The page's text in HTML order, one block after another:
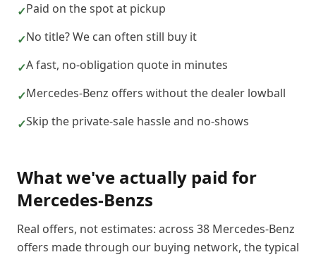
✓Paid on the spot at pickup
✓No title? We can often still buy it
✓A fast, no-obligation quote in minutes
✓Mercedes-Benz offers without the dealer lowball
✓Skip the private-sale hassle and no-shows
What we've actually paid for
Mercedes-Benzs
Real offers, not estimates: across 38 Mercedes-Benz
offers made through our buying network, the typical